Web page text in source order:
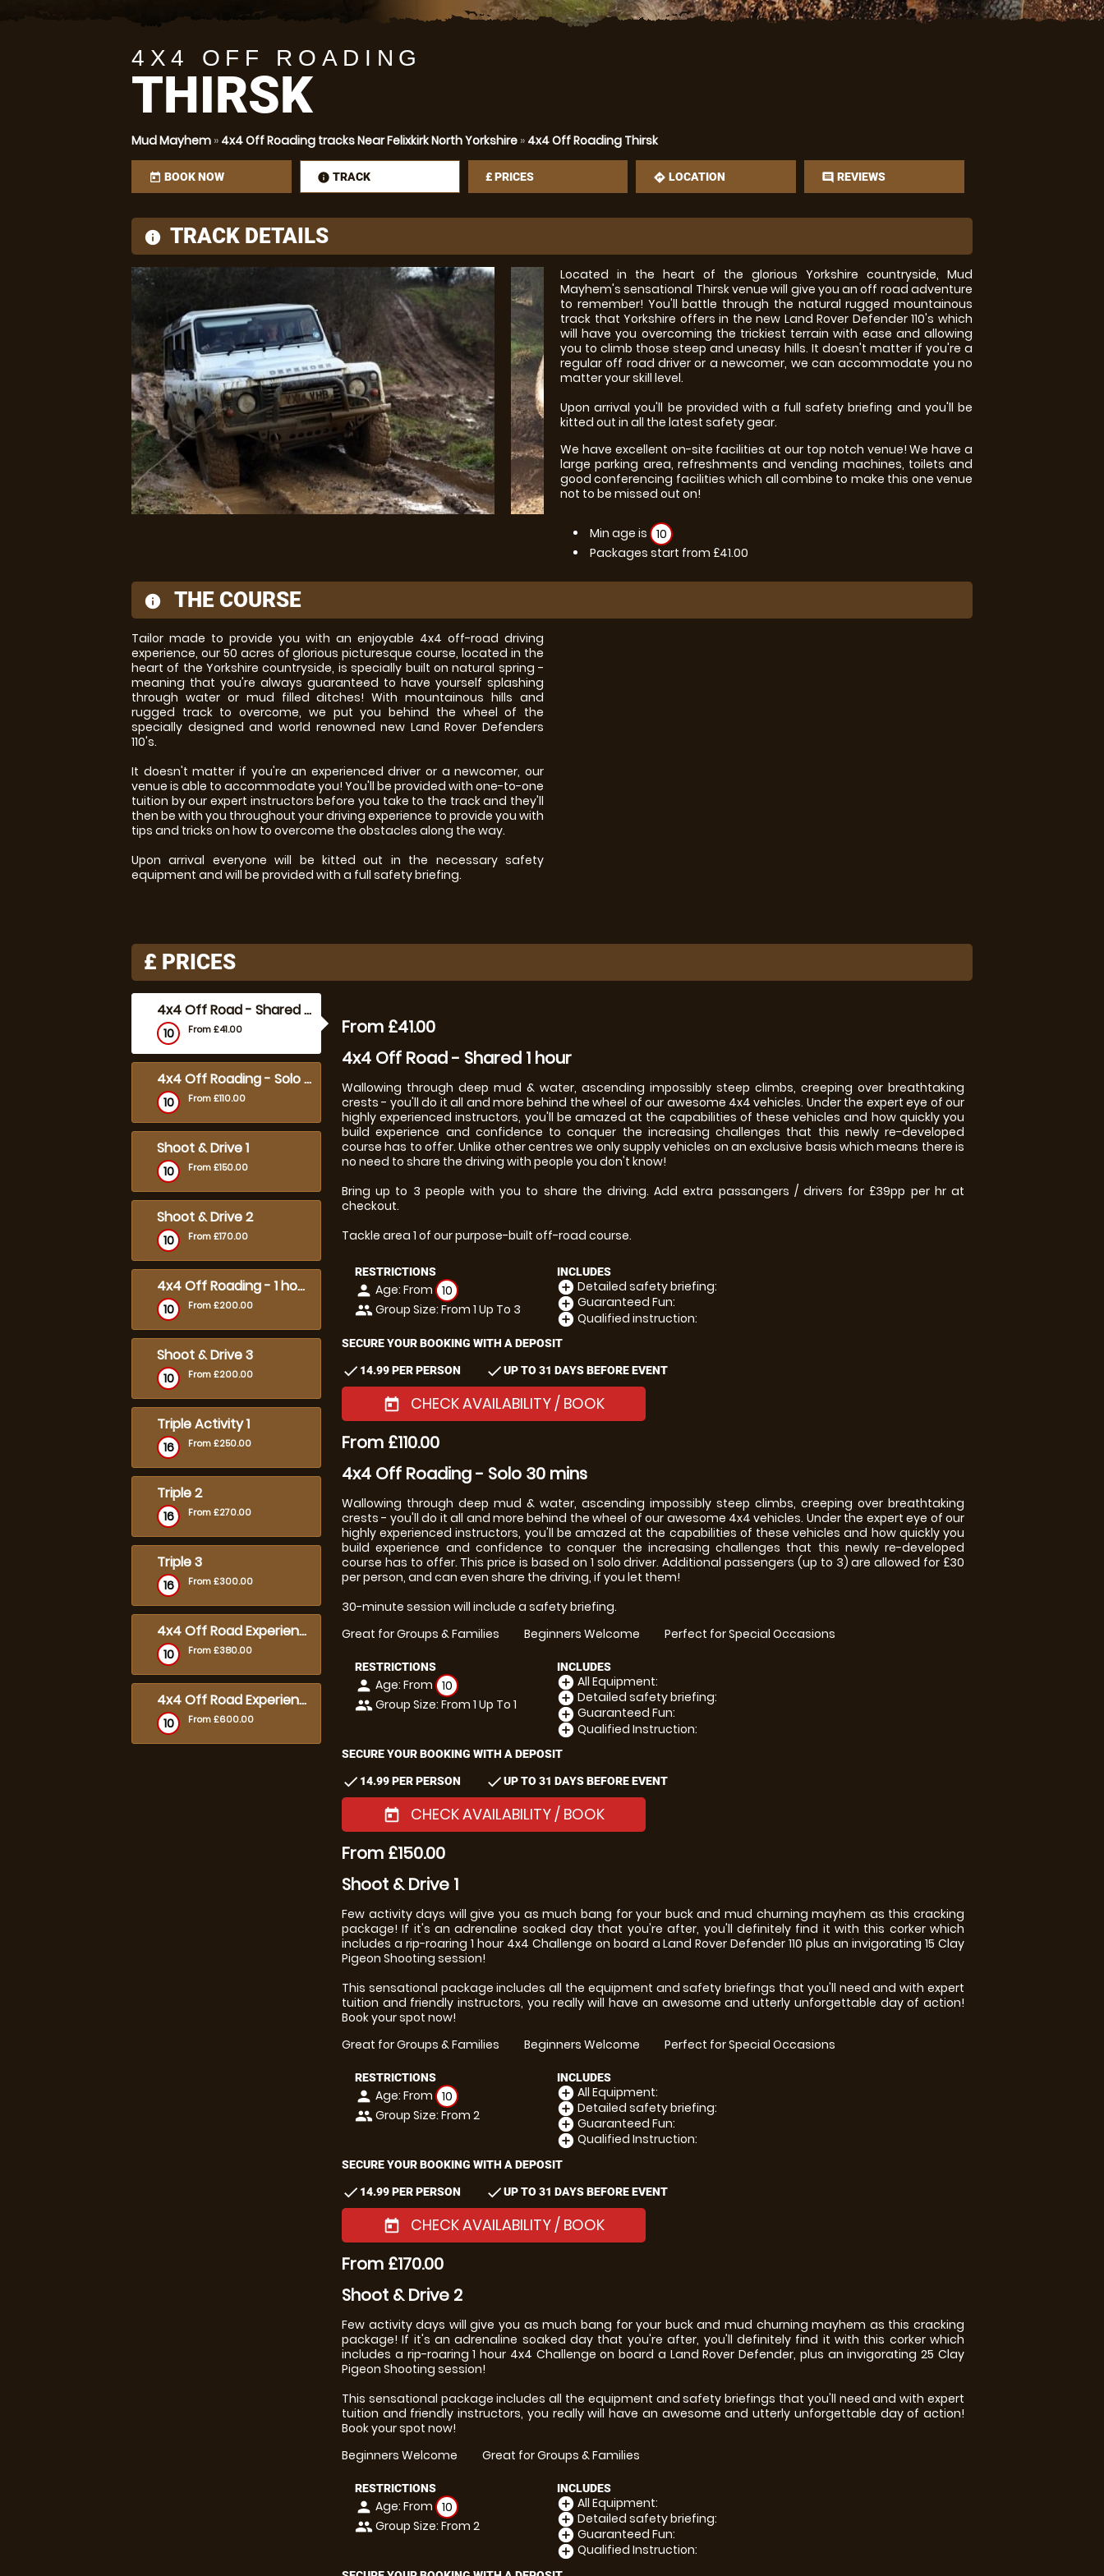
4X4 OFF ROADING
THIRSK
Mud Mayhem » 4x4 Off Roading tracks Near Felixkirk North Yorkshire » 4x4 Off Roading Thirsk
today BOOK NOW information
TRACK £ PRICES directions LOCATION comment REVIEWS
information
TRACK DETAILS
Located in the heart of the glorious Yorkshire countryside, Mud
Mayhem's sensational Thirsk venue will give you an off road adventure
to remember! You'll battle through the natural rugged mountainous
track that Yorkshire offers in the new Land Rover Defender 110's which
will have you overcoming the trickiest terrain with ease and allowing
you to climb those steep and uneasy hills. It doesn't matter if you're a
regular off road driver or a newcomer, we can accommodate you no
matter your skill level.
Upon arrival you'll be provided with a full safety briefing and you'll be
kitted out in all the latest safety gear.
We have excellent on-site facilities at our top notch venue! We have a
large parking area, refreshments and vending machines, toilets and
good conferencing facilities which all combine to make this one venue
not to be missed out on!
Min age is 10
Packages start from £41.00
information
THE COURSE
Tailor made to provide you with an enjoyable 4x4 off-road driving
experience, our 50 acres of glorious picturesque course, located in the
heart of the Yorkshire countryside, is specially built on natural spring -
meaning that you're always guaranteed to have yourself splashing
through water or mud filled ditches! With mountainous hills and
rugged track to overcome, we put you behind the wheel of the
specially designed and world renowned new Land Rover Defenders
110's.
It doesn't matter if you're an experienced driver or a newcomer, our
venue is able to accommodate you! You'll be provided with one-to-one
tuition by our expert instructors before you take to the track and they'll
then be with you throughout your driving experience to provide you with
tips and tricks on how to overcome the obstacles along the way.
Upon arrival everyone will be kitted out in the necessary safety
equipment and will be provided with a full safety briefing.
£ PRICES
4x4 Off Road - Shared 1 hour
10 From £41.00
4x4 Off Roading - Solo 30 mins
10 From £110.00
Shoot & Drive 1
10 From £150.00
Shoot & Drive 2
10 From £170.00
4x4 Off Roading - 1 hour Solo
10 From £200.00
Shoot & Drive 3
10 From £200.00
Triple Activity 1
16 From £250.00
Triple 2
16 From £270.00
Triple 3
16 From £300.00
4x4 Off Road Experience - 2 hours
10 From £380.00
4x4 Off Road Experience - 3 hours
10 From £600.00
From £41.00
4x4 Off Road - Shared 1 hour
Wallowing through deep mud & water, ascending impossibly steep climbs, creeping over breathtaking
crests - you'll do it all and more behind the wheel of our awesome 4x4 vehicles. Under the expert eye of our
highly experienced instructors, you'll be amazed at the capabilities of these vehicles and how quickly you
build experience and confidence to conquer the increasing challenges that this newly re-developed
course has to offer. Unlike other centres we only supply vehicles on an exclusive basis which means there is
no need to share the driving with people you don't know!
Bring up to 3 people with you to share the driving. Add extra passangers / drivers for £39pp per hr at
checkout.
Tackle area 1 of our purpose-built off-road course.
RESTRICTIONS
person Age: From 10
people Group Size: From 1 Up To 3
INCLUDES
add_circle Detailed safety briefing:
add_circle Guaranteed Fun:
add_circle Qualified instruction:
SECURE YOUR BOOKING WITH A DEPOSIT
check 14.99 PER PERSON checkUP TO 31 DAYS BEFORE EVENT
today CHECK AVAILABILITY / BOOK
From £110.00
4x4 Off Roading - Solo 30 mins
Wallowing through deep mud & water, ascending impossibly steep climbs, creeping over breathtaking
crests - you'll do it all and more behind the wheel of our awesome 4x4 vehicles. Under the expert eye of our
highly experienced instructors, you'll be amazed at the capabilities of these vehicles and how quickly you
build experience and confidence to conquer the increasing challenges that this newly re-developed
course has to offer. This price is based on 1 solo driver. Additional passengers (up to 3) are allowed for £30
per person, and can even share the driving, if you let them!
30-minute session will include a safety briefing.
Great for Groups & Families
Beginners Welcome Perfect for Special Occasions
RESTRICTIONS
person Age: From 10
people Group Size: From 1 Up To 1
INCLUDES
add_circle All Equipment:
add_circle Detailed safety briefing:
add_circle Guaranteed Fun:
add_circle Qualified Instruction:
SECURE YOUR BOOKING WITH A DEPOSIT
check 14.99 PER PERSON checkUP TO 31 DAYS BEFORE EVENT
today CHECK AVAILABILITY / BOOK
From £150.00
Shoot & Drive 1
Few activity days will give you as much bang for your buck and mud churning mayhem as this cracking
package! If it's an adrenaline soaked day that you're after, you'll definitely find it with this corker which
includes a rip-roaring 1 hour 4x4 Challenge on board a Land Rover Defender 110 plus an invigorating 15 Clay
Pigeon Shooting session!
This sensational package includes all the equipment and safety briefings that you'll need and with expert
tuition and friendly instructors, you really will have an awesome and utterly unforgettable day of action!
Book your spot now!
Great for Groups & Families
Beginners Welcome Perfect for Special Occasions
RESTRICTIONS
person Age: From 10
people Group Size: From 2
INCLUDES
add_circle All Equipment:
add_circle Detailed safety briefing:
add_circle Guaranteed Fun:
add_circle Qualified Instruction:
SECURE YOUR BOOKING WITH A DEPOSIT
check 14.99 PER PERSON checkUP TO 31 DAYS BEFORE EVENT
today CHECK AVAILABILITY / BOOK
From £170.00
Shoot & Drive 2
Few activity days will give you as much bang for your buck and mud churning mayhem as this cracking
package! If it's an adrenaline soaked day that you're after, you'll definitely find it with this corker which
includes a rip-roaring 1 hour 4x4 Challenge on board a Land Rover Defender, plus an invigorating 25 Clay
Pigeon Shooting session!
This sensational package includes all the equipment and safety briefings that you'll need and with expert
tuition and friendly instructors, you really will have an awesome and utterly unforgettable day of action!
Book your spot now!
Beginners Welcome
Great for Groups & Families
RESTRICTIONS
person Age: From 10
people Group Size: From 2
INCLUDES
add_circle All Equipment:
add_circle Detailed safety briefing:
add_circle Guaranteed Fun:
add_circle Qualified Instruction: